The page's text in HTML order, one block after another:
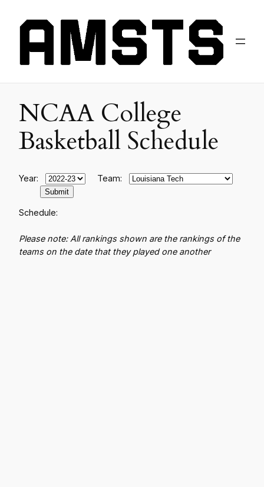
NCAA College
Basketball Schedule
Year: Team:
Schedule:
Please note: All rankings shown are the rankings of the
teams on the date that they played one another